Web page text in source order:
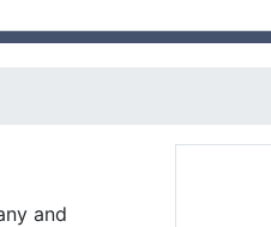
and